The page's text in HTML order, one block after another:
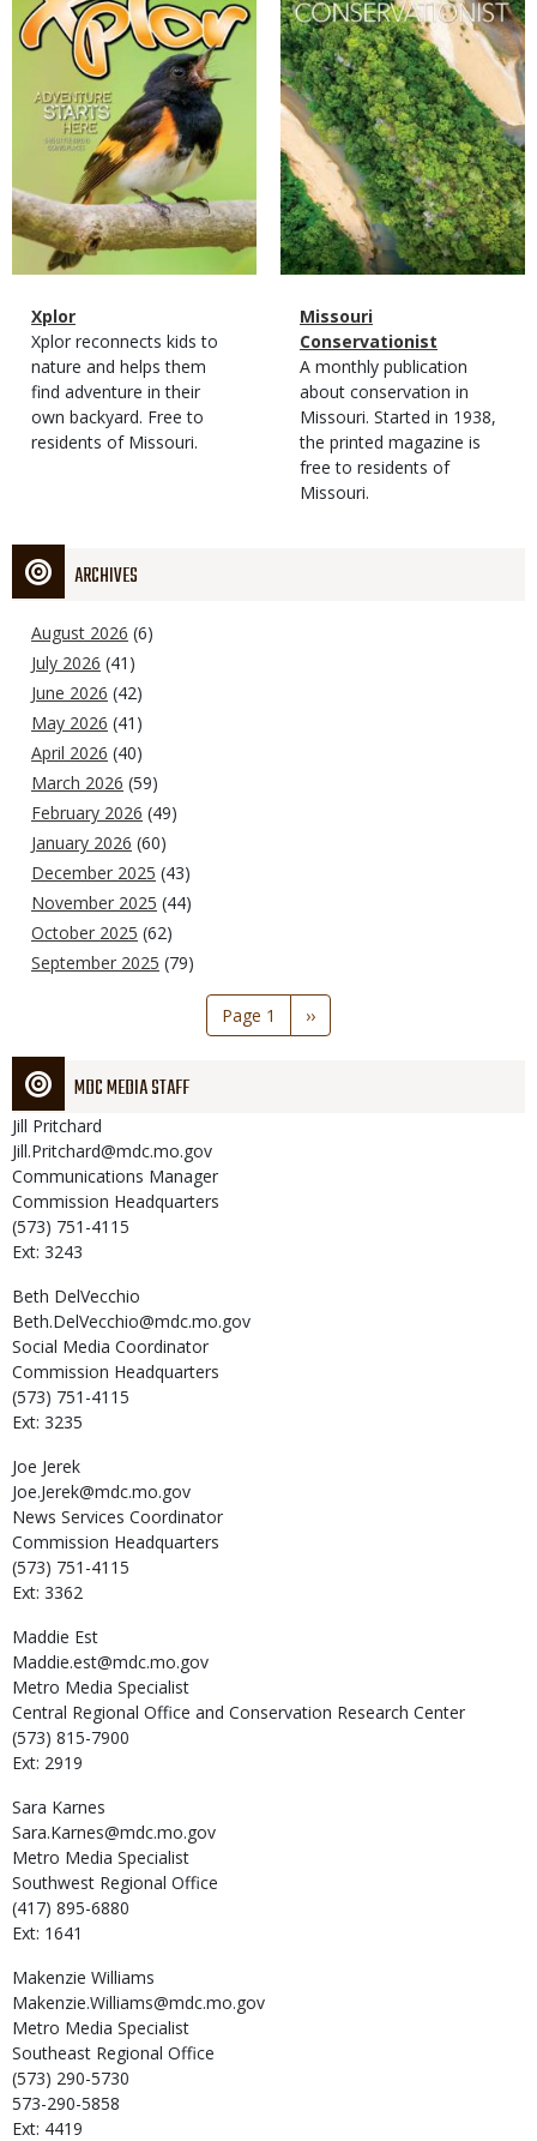
Magazine
Type
Name
Xplor
Magazine
Type
Description
Xplor reconnects kids to
nature and helps them
find adventure in their
own backyard. Free to
residents of Missouri.
Magazine
Type
Name
Missouri
Conservationist
Magazine
Type
Description
A monthly publication
about conservation in
Missouri. Started in 1938,
the printed magazine is
free to residents of
Missouri.
ARCHIVES
August 2026 (6)
July 2026 (41)
June 2026 (42)
May 2026 (41)
April 2026 (40)
March 2026 (59)
February 2026 (49)
January 2026 (60)
December 2025 (43)
November 2025 (44)
October 2025 (62)
September 2025 (79)
Page 1
Next
page
››
MDC MEDIA STAFF
Jill Pritchard
Jill.Pritchard@mdc.mo.gov
Communications Manager
Commission Headquarters
(573) 751-4115
Ext: 3243
Beth DelVecchio
Beth.DelVecchio@mdc.mo.gov
Social Media Coordinator
Commission Headquarters
(573) 751-4115
Ext: 3235
Joe Jerek
Joe.Jerek@mdc.mo.gov
News Services Coordinator
Commission Headquarters
(573) 751-4115
Ext: 3362
Maddie Est
Maddie.est@mdc.mo.gov
Metro Media Specialist
Central Regional Office and Conservation Research Center
(573) 815-7900
Ext: 2919
Sara Karnes
Sara.Karnes@mdc.mo.gov
Metro Media Specialist
Southwest Regional Office
(417) 895-6880
Ext: 1641
Makenzie Williams
Makenzie.Williams@mdc.mo.gov
Metro Media Specialist
Southeast Regional Office
(573) 290-5730
573-290-5858
Ext: 4419